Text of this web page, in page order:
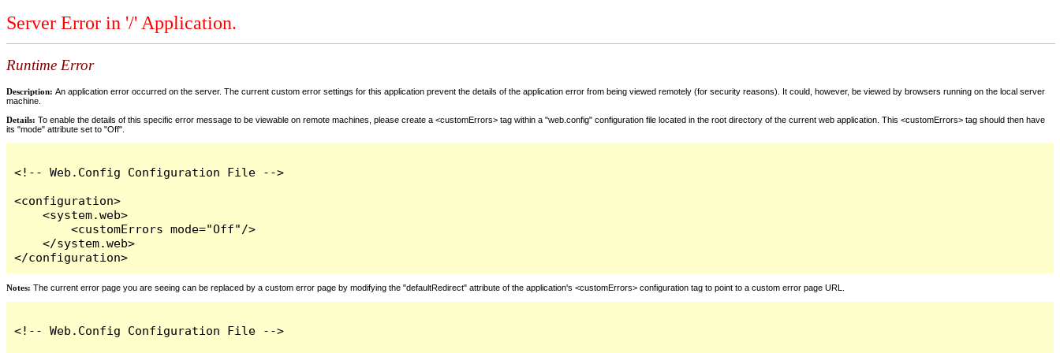
Server Error in '/' Application.
Runtime Error
Description: An application error occurred on the server. The current custom error settings for this application prevent the details of the application error from being viewed remotely (for security reasons). It could, however, be viewed by browsers running on the local server
machine.
Details: To enable the details of this specific error message to be viewable on remote machines, please create a <customErrors> tag within a "web.config" configuration file located in the root directory of the current web application. This <customErrors> tag should then have
its "mode" attribute set to "Off".
<!-- Web.Config Configuration File -->
<configuration>
    <system.web>
        <customErrors mode="Off"/>
    </system.web>
</configuration>
Notes: The current error page you are seeing can be replaced by a custom error page by modifying the "defaultRedirect" attribute of the application's <customErrors> configuration tag to point to a custom error page URL.
<!-- Web.Config Configuration File -->